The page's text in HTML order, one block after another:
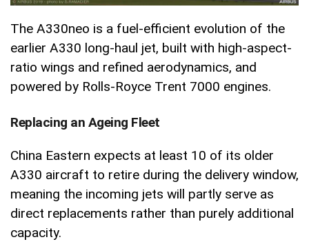
The A330neo is a fuel-efficient evolution of the
earlier A330 long-haul jet, built with high-aspect-
ratio wings and refined aerodynamics, and
powered by Rolls-Royce Trent 7000 engines.
Replacing an Ageing Fleet
China Eastern expects at least 10 of its older
A330 aircraft to retire during the delivery window,
meaning the incoming jets will partly serve as
direct replacements rather than purely additional
capacity.